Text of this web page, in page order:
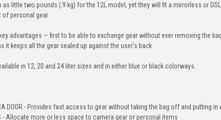
little two pounds (.9 kg) for the 12L model, yet they will fit a mirrorless or
personal gear.
advantages — first to be able to exchange gear without ever removing the
it keeps all the gear sealed up against the user's back.
in 12, 20 and 24 liter sizes and in either blue or black colorways.
DOOR - Provides fast access to gear without taking the bag off and putting in
- Allocate more or less space to camera gear or personal items